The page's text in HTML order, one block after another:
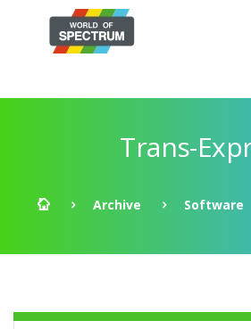
Trans-
Archive Software